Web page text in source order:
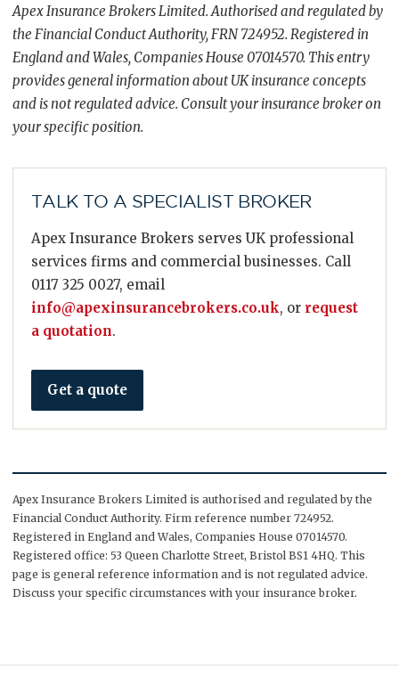
Apex Insurance Brokers Limited. Authorised and regulated by
the Financial Conduct Authority, FRN 724952. Registered in
England and Wales, Companies House 07014570. This entry
provides general information about UK insurance concepts
and is not regulated advice. Consult your insurance broker on
your specific position.
TALK TO A SPECIALIST BROKER
Apex Insurance Brokers serves UK professional
services firms and commercial businesses. Call
0117 325 0027, email
info@apexinsurancebrokers.co.uk, or request
a quotation.
Get a quote
Apex Insurance Brokers Limited is authorised and regulated by the
Financial Conduct Authority. Firm reference number 724952.
Registered in England and Wales, Companies House 07014570.
Registered office: 53 Queen Charlotte Street, Bristol BS1 4HQ. This
page is general reference information and is not regulated advice.
Discuss your specific circumstances with your insurance broker.